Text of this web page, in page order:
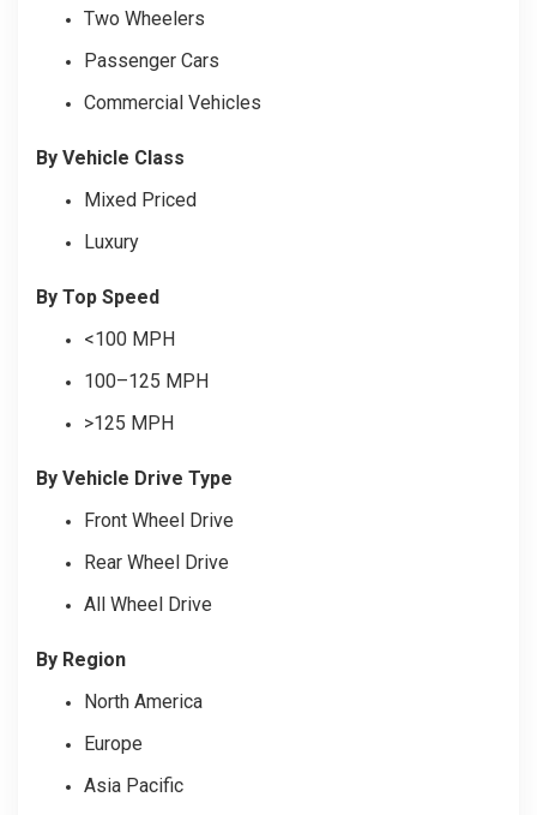
Two Wheelers
Passenger Cars
Commercial Vehicles
By Vehicle Class
Mixed Priced
Luxury
By Top Speed
<100 MPH
100–125 MPH
>125 MPH
By Vehicle Drive Type
Front Wheel Drive
Rear Wheel Drive
All Wheel Drive
By Region
North America
Europe
Asia Pacific